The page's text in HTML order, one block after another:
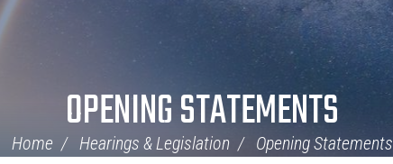
OPENING STATEMENTS
Home Hearings & Legislation Opening Statements